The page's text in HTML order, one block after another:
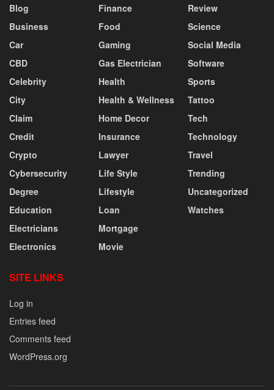
Blog
Business
Car
CBD
Celebrity
City
Claim
Credit
Crypto
Cybersecurity
Degree
Education
Electricians
Electronics
Finance
Food
Gaming
Gas Electrician
Health
Health & Wellness
Home Decor
Insurance
Lawyer
Life Style
Lifestyle
Loan
Mortgage
Movie
Review
Science
Social Media
Software
Sports
Tattoo
Tech
Technology
Travel
Trending
Uncategorized
Watches
SITE LINKS
Log in
Entries feed
Comments feed
WordPress.org